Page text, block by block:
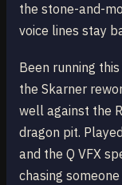
the stone-and-
voice lines stay
Been running
the Skarner
well against the
dragon pit.
and the Q VFX
chasing